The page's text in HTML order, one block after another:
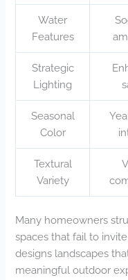
Water
Features
Strategic
Lighting
Seasonal
Color
Textural
Variety
Many homeowners
spaces that fail to
designs landscapes
meaningful outdoor